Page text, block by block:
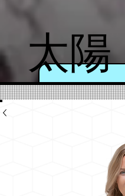
太陽
のよ
うに